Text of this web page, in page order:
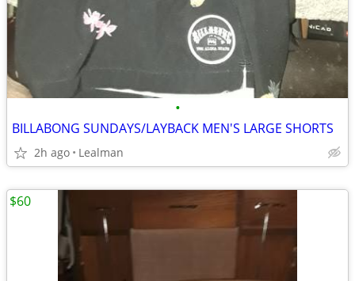
•
BILLABONG SUNDAYS/LAYBACK MEN'S LARGE SHORTS
2h ago Lealman
$60